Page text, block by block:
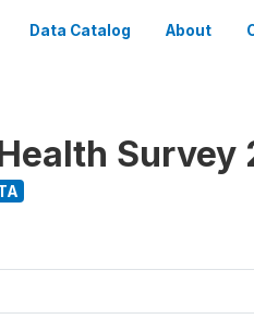
Data Catalog About
Survey